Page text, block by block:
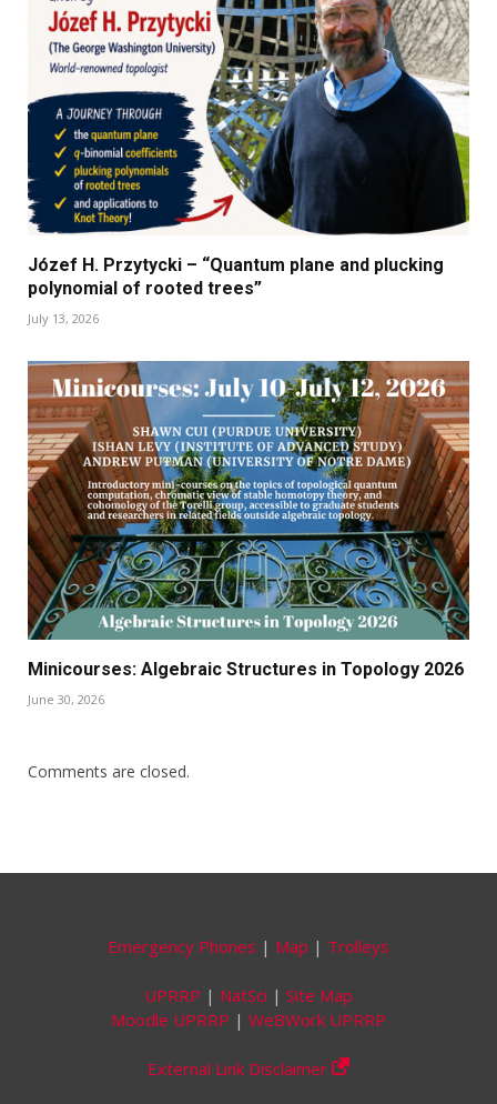
Józef H. Przytycki – “Quantum plane and plucking
polynomial of rooted trees”
July 13, 2026
Minicourses: Algebraic Structures in Topology 2026
June 30, 2026
Comments are closed.
Emergency Phones | Map | Trolleys
UPRRP | NatSci | Site Map
Moodle UPRRP | WeBWork UPRRP
External Link Disclaimer